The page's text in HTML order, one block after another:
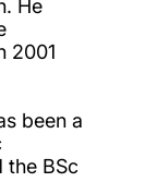
He
2001
been a
the BSc